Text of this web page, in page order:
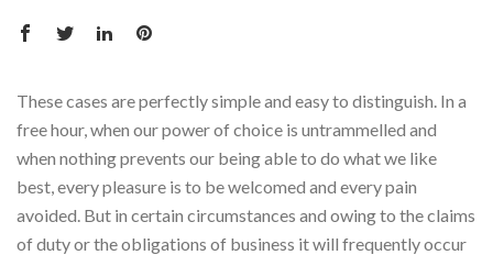
These cases are perfectly simple and easy to distinguish. In a
free hour, when our power of choice is untrammelled and
when nothing prevents our being able to do what we like
best, every pleasure is to be welcomed and every pain
avoided. But in certain circumstances and owing to the claims
of duty or the obligations of business it will frequently occur